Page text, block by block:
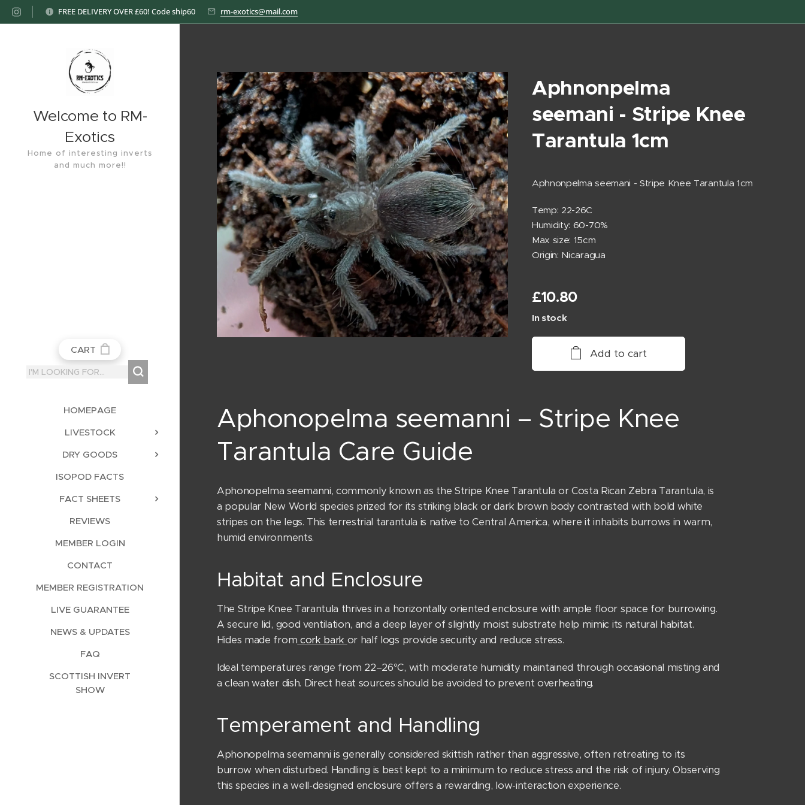
FREE DELIVERY OVER £60! Code ship60 rm-exotics@mail.com
Welcome to RM-
Exotics
Home of interesting inverts
and much more!!
CART
HOMEPAGE
LIVESTOCK
DRY GOODS
ISOPOD FACTS
FACT SHEETS
REVIEWS
MEMBER LOGIN
CONTACT
MEMBER REGISTRATION
LIVE GUARANTEE
NEWS & UPDATES
FAQ
SCOTTISH INVERT
SHOW
Aphnonpelma
seemani - Stripe Knee
Tarantula 1cm
Aphnonpelma seemani - Stripe Knee Tarantula 1cm
Temp: 22-26C
Humidity: 60-70%
Max size: 15cm
Origin: Nicaragua
£10.80
In stock
Add to cart
Aphonopelma seemanni – Stripe Knee
Tarantula Care Guide
Aphonopelma seemanni, commonly known as the Stripe Knee Tarantula or Costa Rican Zebra Tarantula, is
a popular New World species prized for its striking black or dark brown body contrasted with bold white
stripes on the legs. This terrestrial tarantula is native to Central America, where it inhabits burrows in warm,
humid environments.
Habitat and Enclosure
The Stripe Knee Tarantula thrives in a horizontally oriented enclosure with ample floor space for burrowing.
A secure lid, good ventilation, and a deep layer of slightly moist substrate help mimic its natural habitat.
Hides made from cork bark or half logs provide security and reduce stress.
Ideal temperatures range from 22–26°C, with moderate humidity maintained through occasional misting and
a clean water dish. Direct heat sources should be avoided to prevent overheating.
Temperament and Handling
Aphonopelma seemanni is generally considered skittish rather than aggressive, often retreating to its
burrow when disturbed. Handling is best kept to a minimum to reduce stress and the risk of injury. Observing
this species in a well-designed enclosure offers a rewarding, low-interaction experience.